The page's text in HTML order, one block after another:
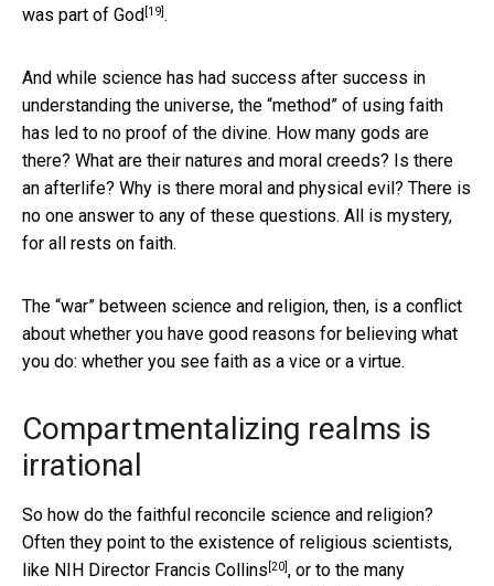
was part of God [19] .
And while science has had success after success in
understanding the universe, the “method” of using faith
has led to no proof of the divine. How many gods are
there? What are their natures and moral creeds? Is there
an afterlife? Why is there moral and physical evil? There is
no one answer to any of these questions. All is mystery,
for all rests on faith.
The “war” between science and religion, then, is a conflict
about whether you have good reasons for believing what
you do: whether you see faith as a vice or a virtue.
Compartmentalizing realms is
irrational
So how do the faithful reconcile science and religion?
Often they point to the existence of religious scientists,
like NIH Director Francis Collins [20] , or to the many